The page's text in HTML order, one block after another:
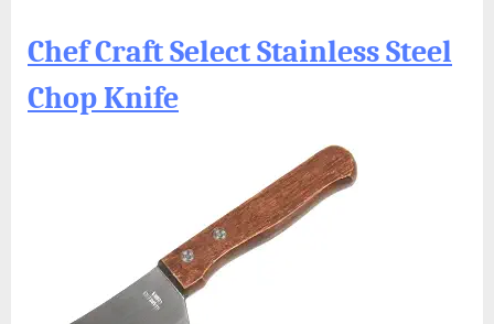
Chef Craft Select Stainless Steel
Chop Knife